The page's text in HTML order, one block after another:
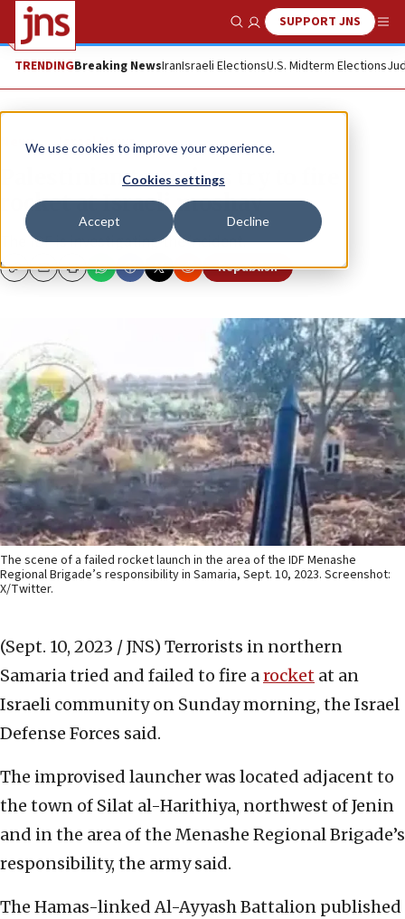
We use cookies to improve your experience.
Cookies settings
Accept Decline
Show SearchSUPPORT JNS
TRENDINGBreaking NewsIranIsraeli ElectionsU.S. Midterm Elections
News Israel News
Palestinian terrorists try to fire
rocket at Israeli moshav
The IDF is investigating the incident.
CopyEmailPrint Republish
The scene of a failed rocket launch in the area of the IDF Menashe
Regional Brigade’s responsibility in Samaria, Sept. 10, 2023. Screenshot:
X/Twitter.
(Sept. 10, 2023 / JNS) Terrorists in northern
Samaria tried and failed to fire arocket at an
Israeli community on Sunday morning, the Israel
Defense Forces said.
The improvised launcher was located adjacent to
the town of Silat al-Harithiya, northwest of Jenin
and in the area of the Menashe Regional Brigade’s
responsibility, the army said.
The Hamas-linked Al-Ayyash Battalion published